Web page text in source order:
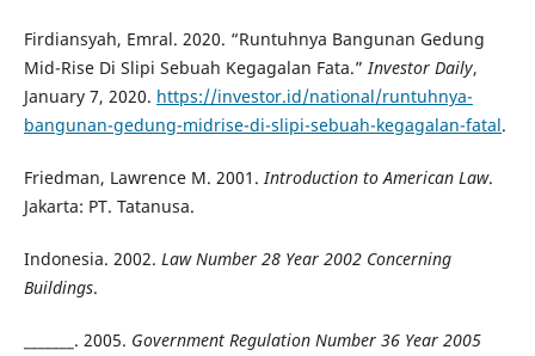
Firdiansyah, Emral. 2020. “Runtuhnya Bangunan Gedung
Mid-Rise Di Slipi Sebuah Kegagalan Fata.”Investor Daily,
January 7, 2020. https://investor.id/national/runtuhnya-
bangunan-gedung-midrise-di-slipi-sebuah-kegagalan-fatal.
Friedman, Lawrence M. 2001.Introduction to American Law.
Jakarta: PT. Tatanusa.
Indonesia. 2002. Law Number 28 Year 2002 Concerning
Buildings.
_______. 2005. Government Regulation Number 36 Year 2005